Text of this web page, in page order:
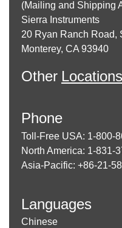
(Mailing and Shipping
Sierra Instruments
20 Ryan Ranch Road,
Monterey, CA 93940
Other Locations
Phone
Toll-Free USA: 1-800-
North America: 1-831-
Asia-Pacific: +86-21-
Languages
Chinese